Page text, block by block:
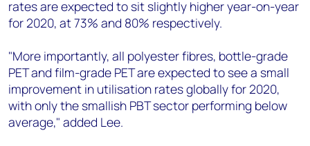
rates are expected to sit slightly higher year-on-year
for 2020, at 73% and 80% respectively.
"More importantly, all polyester fibres, bottle-grade
PET and film-grade PET are expected to see a small
improvement in utilisation rates globally for 2020,
with only the smallish PBT sector performing below
average," added Lee.